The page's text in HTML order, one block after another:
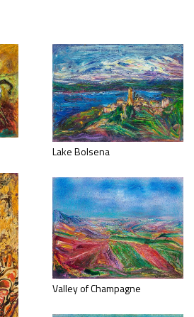
Lake Bolsena
Valley of Champagne